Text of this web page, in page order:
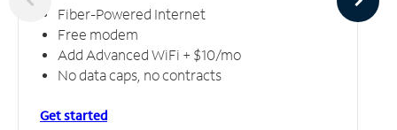
Fiber-Powered Internet
Free modem
Add Advanced WiFi + $10/mo
No data caps, no contracts
Get started